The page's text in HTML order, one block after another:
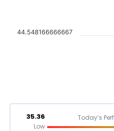
44.548166666667
35.36
Low
Today’s